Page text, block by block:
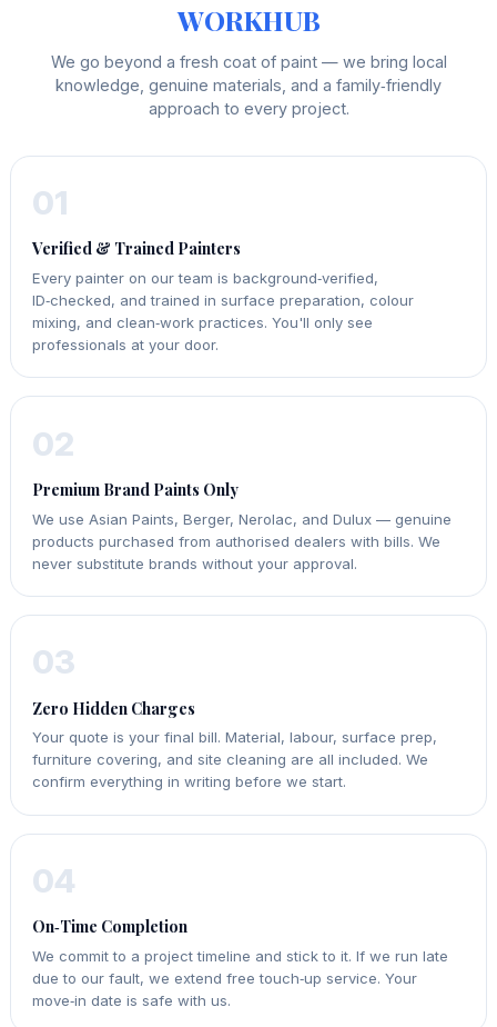
WORKHUB
We go beyond a fresh coat of paint — we bring local
knowledge, genuine materials, and a family‑friendly
approach to every project.
01
Verified & Trained Painters
Every painter on our team is background‑verified,
ID‑checked, and trained in surface preparation, colour
mixing, and clean‑work practices. You'll only see
professionals at your door.
02
Premium Brand Paints Only
We use Asian Paints, Berger, Nerolac, and Dulux — genuine
products purchased from authorised dealers with bills. We
never substitute brands without your approval.
03
Zero Hidden Charges
Your quote is your final bill. Material, labour, surface prep,
furniture covering, and site cleaning are all included. We
confirm everything in writing before we start.
04
On‑Time Completion
We commit to a project timeline and stick to it. If we run late
due to our fault, we extend free touch‑up service. Your
move‑in date is safe with us.